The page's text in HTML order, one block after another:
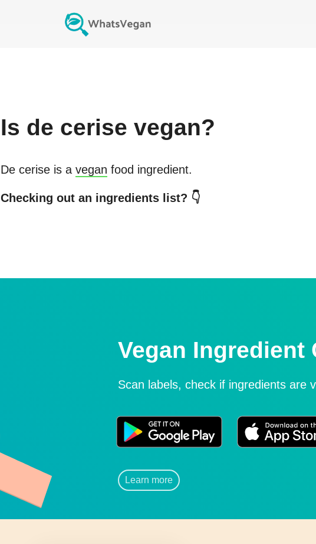
Is de cerise vegan?
De cerise is a vegan food ingredient.
Checking out an ingredients list? 👇
Vegan Ingredient
Scan labels, check if ingredients are
Learn more